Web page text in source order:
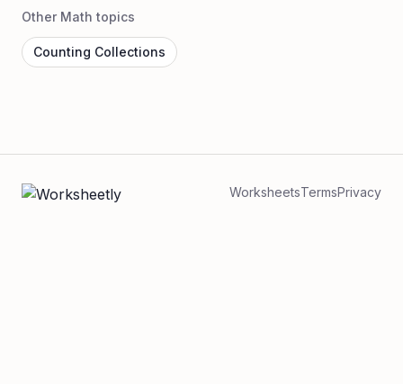
Other Math topics
Counting Collections
WorksheetsTermsPrivacy